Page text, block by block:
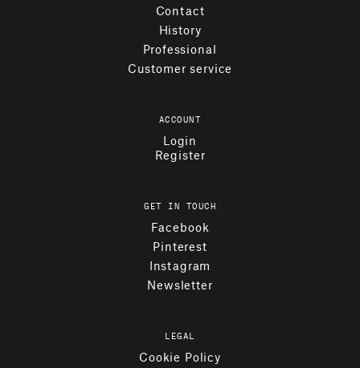
Contact
History
Professional
Customer service
ACCOUNT
Login
Register
GET IN TOUCH
Facebook
Pinterest
Instagram
Newsletter
LEGAL
Cookie Policy